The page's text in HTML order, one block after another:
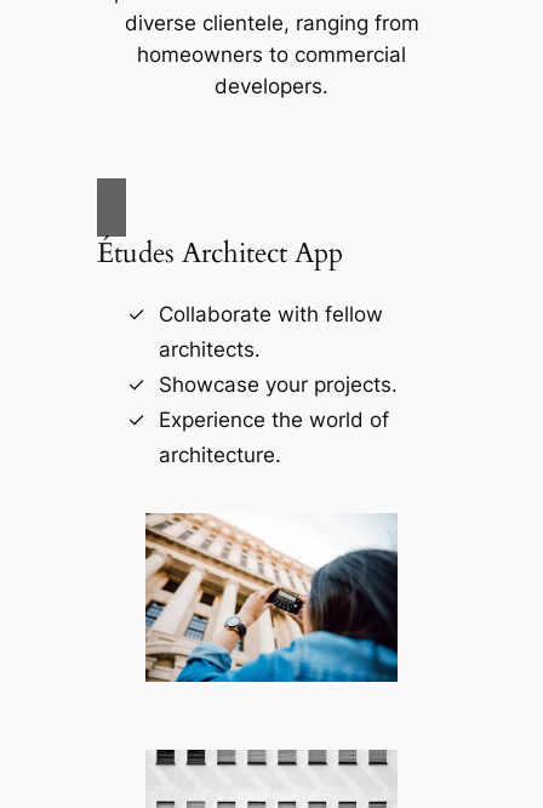
diverse clientele, ranging from
homeowners to commercial
developers.
Études Architect App
Collaborate with fellow
architects.
Showcase your projects.
Experience the world of
architecture.